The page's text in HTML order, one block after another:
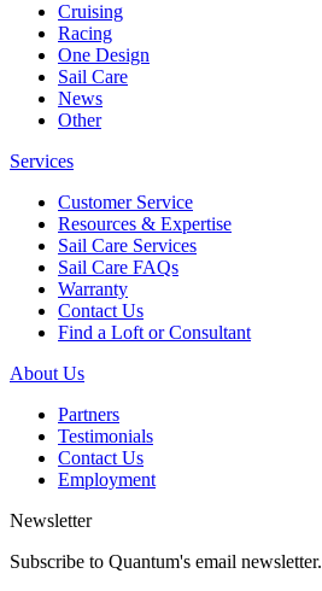
Cruising
Racing
One Design
Sail Care
News
Other
Services
Customer Service
Resources & Expertise
Sail Care Services
Sail Care FAQs
Warranty
Contact Us
Find a Loft or Consultant
About Us
Partners
Testimonials
Contact Us
Employment
Newsletter
Subscribe to Quantum's email newsletter.